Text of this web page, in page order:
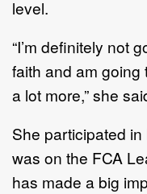
level.
“I’m definitely not
faith and am going
a lot more,” she
She participated in
was on the FCA
has made a big